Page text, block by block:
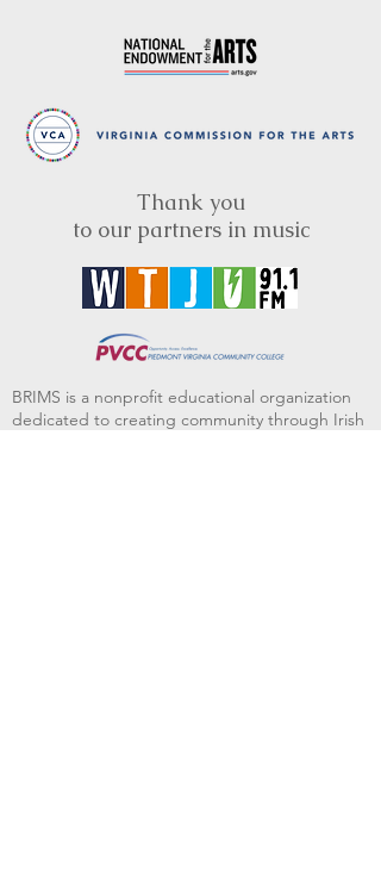
Thank you
to our partners in music
BRIMS is a nonprofit educational organization
dedicated to creating community through Irish